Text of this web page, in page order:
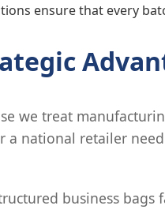
ensure that every
we treat
national retailer
business